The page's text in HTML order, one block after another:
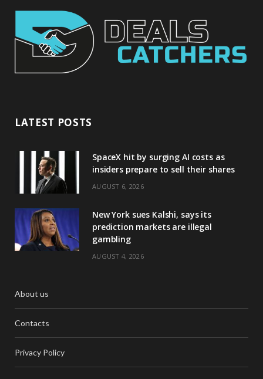
LATEST POSTS
SpaceX hit by surging AI costs as
insiders prepare to sell their shares
AUGUST 6, 2026
New York sues Kalshi, says its
prediction markets are illegal
gambling
AUGUST 4, 2026
About us
Contacts
Privacy Policy